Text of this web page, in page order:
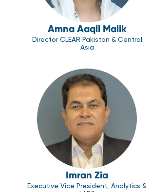
Amna Aaqil Malik
Director CLEAR Pakistan & Central
Asia
Imran Zia
Executive Vice President, Analytics &